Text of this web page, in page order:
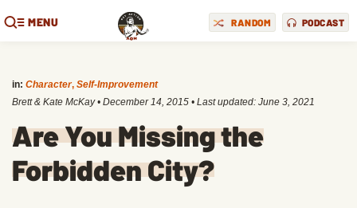
MENU RANDOM PODCAST
in: Character, Self-Improvement
Brett & Kate McKay • December 14, 2015 • Last updated: June 3, 2021
Are You Missing the
Forbidden City?